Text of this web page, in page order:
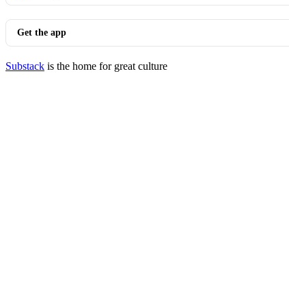
Get the app
Substack is the home for great culture